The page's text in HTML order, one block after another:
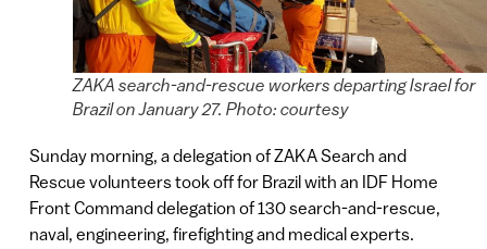
ZAKA search-and-rescue workers departing Israel for
Brazil on January 27. Photo: courtesy
Sunday morning, a delegation of ZAKA Search and
Rescue volunteers took off for Brazil with an IDF Home
Front Command delegation of 130 search-and-rescue,
naval, engineering, firefighting and medical experts.